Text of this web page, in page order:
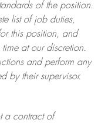
of the position.
list of job duties,
this position, and
time at ourdiscretion.
and perform any
by their supervisor.
a contract of